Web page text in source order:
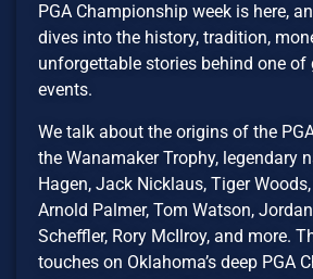
PGA Championship week is here,
dives into the history, tradition,
unforgettable stories behind one of
events.
We talk about the origins of the
the Wanamaker Trophy, legendary
Hagen, Jack Nicklaus, Tiger
Arnold Palmer, Tom Watson,
Scheffler, Rory McIlroy, and more.
touches on Oklahoma’s deep PGA